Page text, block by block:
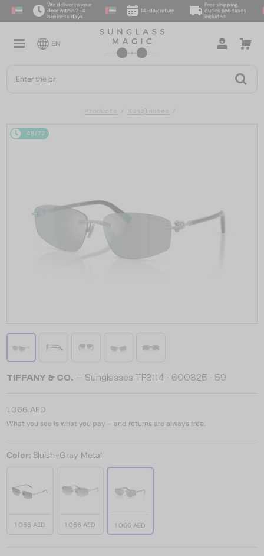
We deliver to your
door within 2–4
business days
14-day return
Free shipping,
duties and taxes
included
EN
Products Sunglasses
48/72
TIFFANY & CO. — Sunglasses TF3114 - 600325 - 59
1 066 AED
What you see is what you pay – and returns are always free.
Color: Bluish-Gray Metal
1 066 AED 1 066 AED 1 066 AED